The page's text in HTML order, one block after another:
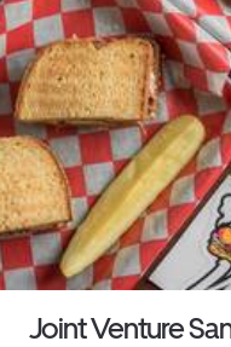
Joint Venture